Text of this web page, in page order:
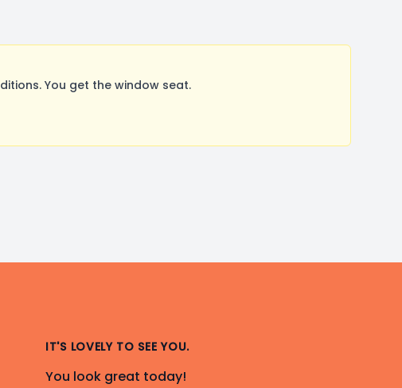
You get the window seat.
IT'S LOVELY TO SEE YOU.
You look great today!